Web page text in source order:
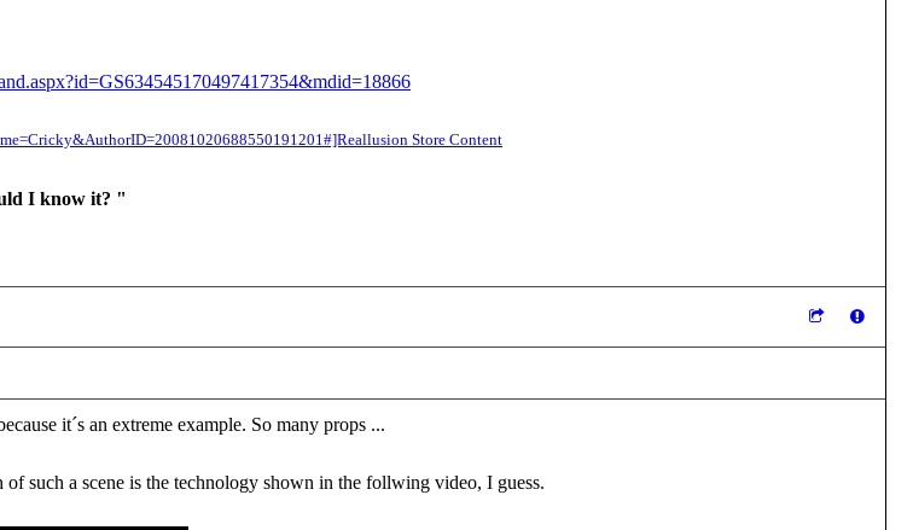
Store Content
I know it? "
it´s an extreme example. So many props ...
such a scene is the technology shown in the follwing video, I guess.